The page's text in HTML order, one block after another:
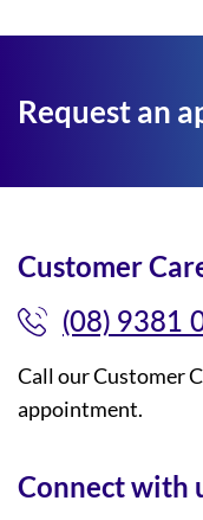
Request an
Customer
(08) 9381
Call our Customer
appointment.
Connect with